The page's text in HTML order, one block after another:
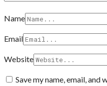
Name
Email
Website
Save my name, email,